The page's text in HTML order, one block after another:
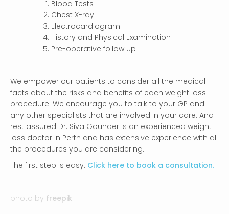
Blood Tests
Chest X-ray
Electrocardiogram
History and Physical Examination
Pre-operative follow up
We empower our patients to consider all the medical
facts about the risks and benefits of each weight loss
procedure. We encourage you to talk to your GP and
any other specialists that are involved in your care. And
rest assured Dr. Siva Gounder is an experienced weight
loss doctor in Perth and has extensive experience with all
the procedures you are considering.
The first step is easy. Click here to book a consultation.
photo by freepik